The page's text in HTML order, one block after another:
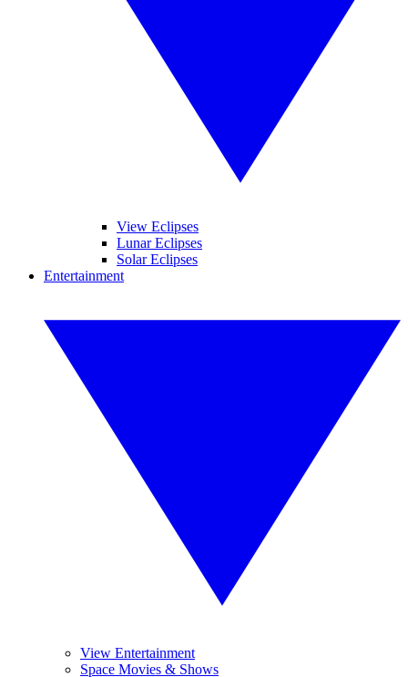
View Eclipses
Lunar Eclipses
Solar Eclipses
Entertainment
View Entertainment
Space Movies & Shows